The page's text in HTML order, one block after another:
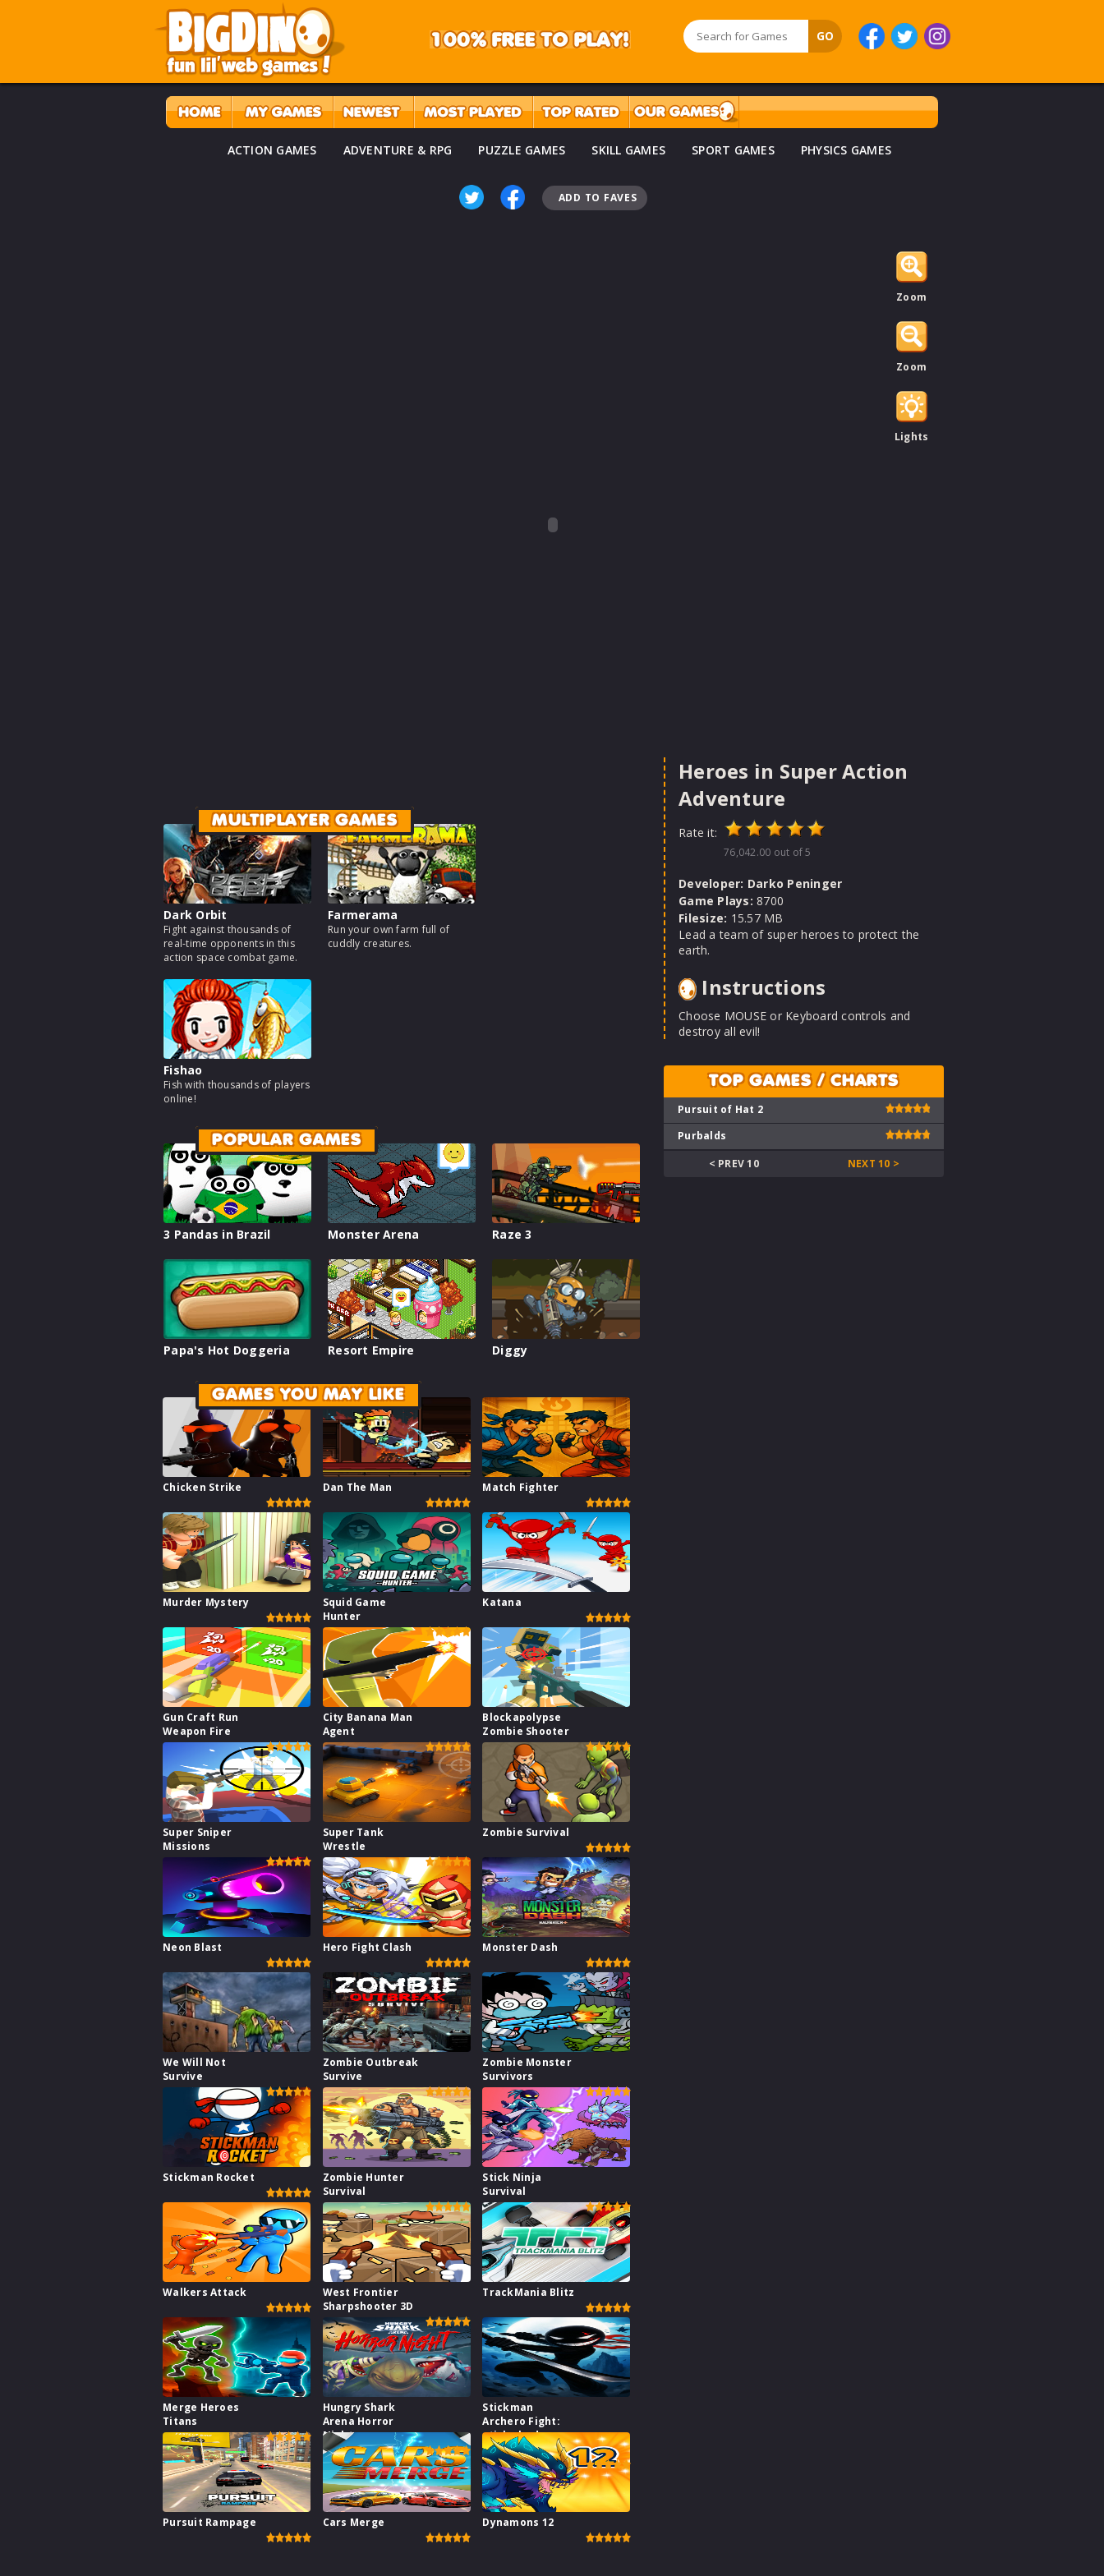
ACTION GAMES ADVENTURE & RPG PUZZLE GAMES SKILL GAMES SPORT GAMES PHYSICS GAMES
ADD TO FAVES
Zoom
Zoom
Lights
MULTIPLAYER GAMES
Dark Orbit
Fight against thousands of
real-time opponents in this
action space combat game.
Farmerama
Run your own farm full of
cuddly creatures.
Fishao
Fish with thousands of players
online!
POPULAR GAMES
3 Pandas in Brazil Monster Arena Raze 3
Papa's Hot Doggeria Resort Empire Diggy
GAMES YOU MAY LIKE
Chicken Strike Dan The Man Match Fighter
Murder Mystery
Squid Game
Hunter
Katana
Gun Craft Run
Weapon Fire
City Banana Man
Agent
Blockapolypse
Zombie Shooter
Super Sniper
Missions
Super Tank
Wrestle
Zombie Survival
Neon Blast Hero Fight Clash Monster Dash
We Will Not
Survive
Zombie Outbreak
Survive
Zombie Monster
Survivors
Stickman Rocket
Zombie Hunter
Survival
Stick Ninja
Survival
Walkers Attack
West Frontier
Sharpshooter 3D
TrackMania Blitz
Merge Heroes
Titans
Hungry Shark
Arena Horror
Night
Stickman
Archero Fight:
stick shadow
fight war
Pursuit Rampage Cars Merge Dynamons 12
Heroes in Super Action
Adventure
Rate it:
76,042.00 out of 5
Developer: Darko Peninger
Game Plays: 8700
Filesize: 15.57 MB
Lead a team of super heroes to protect the
earth.
Instructions
Choose MOUSE or Keyboard controls and
destroy all evil!
TOP GAMES / CHARTS
Pursuit of Hat 2
Purbalds
< PREV 10
NEXT 10 >